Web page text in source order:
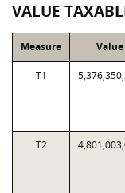
VALUE
Measure Value
T1
T2